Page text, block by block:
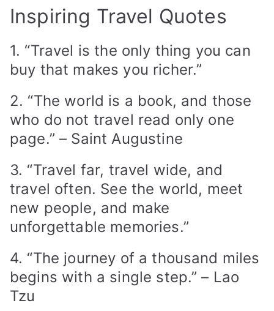
Inspiring Travel Quotes
1. “Travel is the only thing you can
buy that makes you richer.”
2. “The world is a book, and those
who do not travel read only one
page.” – Saint Augustine
3. “Travel far, travel wide, and
travel often. See the world, meet
new people, and make
unforgettable memories.”
4. “The journey of a thousand miles
begins with a single step.” – Lao
Tzu